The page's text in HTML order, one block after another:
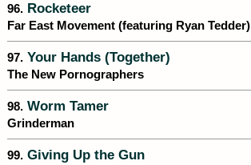
96. Rocketeer
Far East Movement (featuring Ryan Tedder)
97. Your Hands (Together)
The New Pornographers
98. Worm Tamer
Grinderman
99. Giving Up the Gun